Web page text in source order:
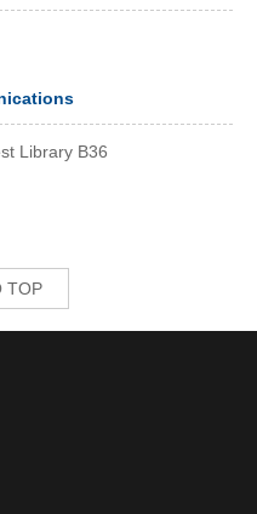
Library B36
TOP